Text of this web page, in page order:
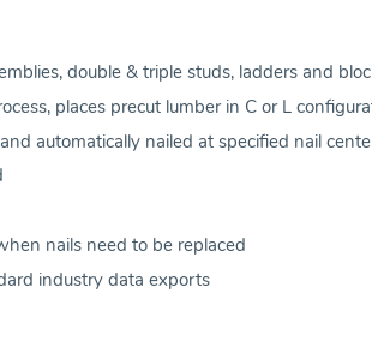
double & triple studs, ladders and
places precut lumber in C or L
automatically nailed at specified nail
nails need to be replaced
industry data exports